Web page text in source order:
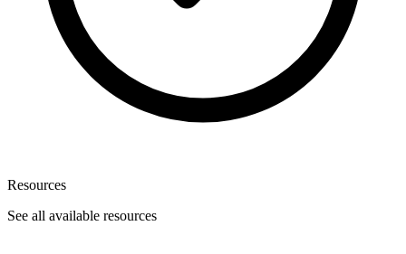
Resources
See all available resources